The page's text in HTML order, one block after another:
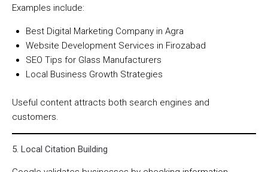
Examples include:
Best Digital Marketing Company in Agra
Website Development Services in Firozabad
SEO Tips for Glass Manufacturers
Local Business Growth Strategies
Useful content attracts both search engines and
customers.
5. Local Citation Building